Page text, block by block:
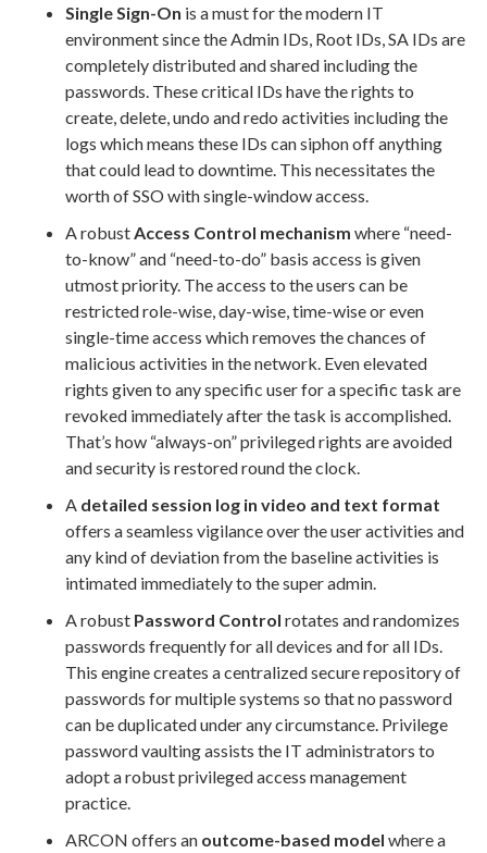
Single Sign-On is a must for the modern IT
environment since the Admin IDs, Root IDs, SA IDs are
completely distributed and shared including the
passwords. These critical IDs have the rights to
create, delete, undo and redo activities including the
logs which means these IDs can siphon off anything
that could lead to downtime. This necessitates the
worth of SSO with single-window access.
A robust Access Control mechanism where “need-
to-know” and “need-to-do” basis access is given
utmost priority. The access to the users can be
restricted role-wise, day-wise, time-wise or even
single-time access which removes the chances of
malicious activities in the network. Even elevated
rights given to any specific user for a specific task are
revoked immediately after the task is accomplished.
That’s how “always-on” privileged rights are avoided
and security is restored round the clock.
A detailed session log in video and text format
offers a seamless vigilance over the user activities and
any kind of deviation from the baseline activities is
intimated immediately to the super admin.
A robust Password Control rotates and randomizes
passwords frequently for all devices and for all IDs.
This engine creates a centralized secure repository of
passwords for multiple systems so that no password
can be duplicated under any circumstance. Privilege
password vaulting assists the IT administrators to
adopt a robust privileged access management
practice.
ARCON offers an outcome-based model where a